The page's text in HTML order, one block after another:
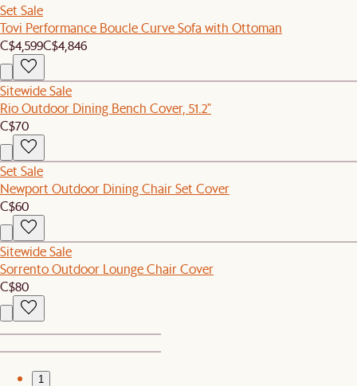
Set Sale
Tovi Performance Boucle Curve Sofa with Ottoman
C$4,599C$4,846
Sitewide Sale
Rio Outdoor Dining Bench Cover, 51.2"
C$70
Set Sale
Newport Outdoor Dining Chair Set Cover
C$60
Sitewide Sale
Sorrento Outdoor Lounge Chair Cover
C$80
1